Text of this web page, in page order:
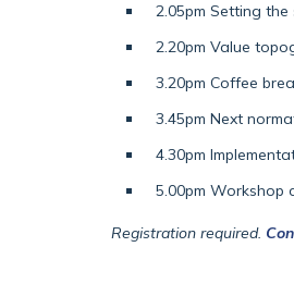
2.05pm Setting
2.20pm Value
3.20pm Coffee
3.45pm Next
4.30pm
5.00pm Workshop
Registration required.